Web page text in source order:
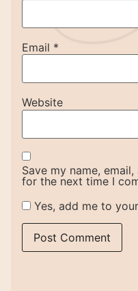
Email *
Website
Save my name,
for the next time I
Yes, add me to